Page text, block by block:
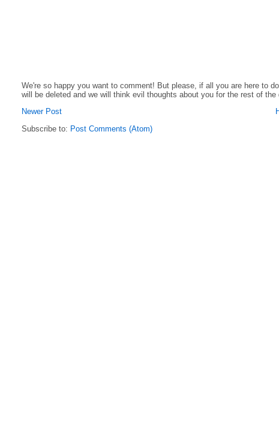
We're so happy you want to comment! But please, if all you are here to
will be deleted and we will think evil thoughts about you for the rest of the
Newer Post
Subscribe to: Post Comments (Atom)